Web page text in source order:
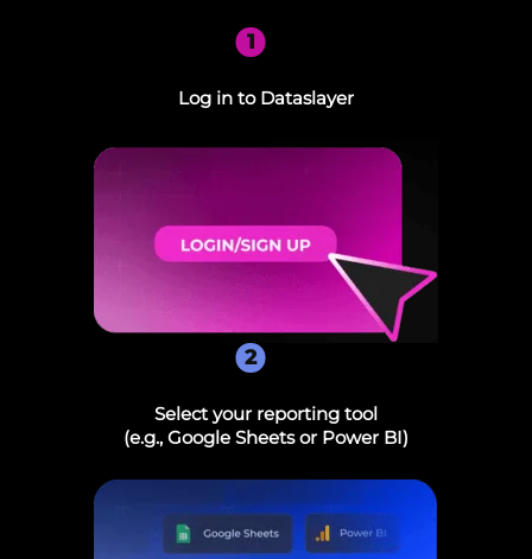
1
Log in to Dataslayer
Select your reporting tool
(e.g., Google Sheets or Power BI)
2